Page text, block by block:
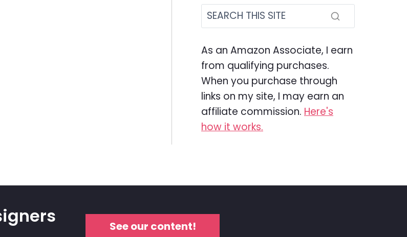
As an Amazon Associate, I earn
from qualifying purchases.
When you purchase through
links on my site, I may earn an
affiliate commission. Here's
how it works.
See our content!